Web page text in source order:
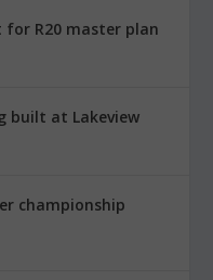
R20 master plan
built at Lakeview
championship